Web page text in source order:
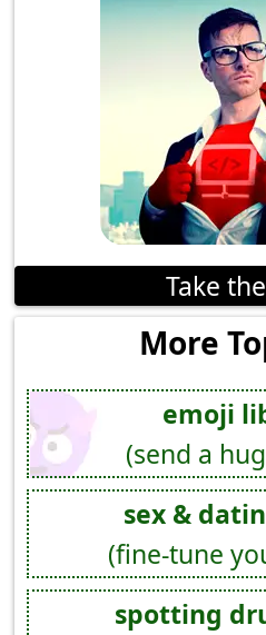
Take
More
emoji
(send a
sex &
(fine-tune
spotting